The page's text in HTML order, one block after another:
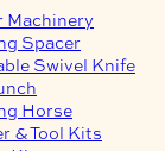
Machinery
Spacer
Swivel Knife
Horse
& Tool Kits